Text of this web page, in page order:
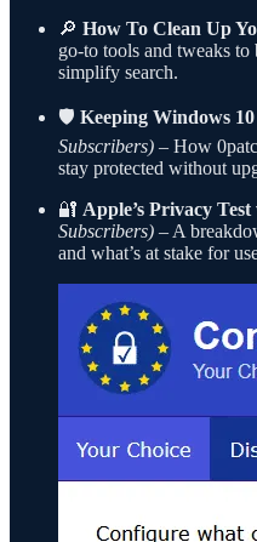
🔎 How To Clean Up
go-to tools and tweaks
simplify search.
🛡 Keeping Windows
Subscribers) – How
stay protected without
🔐 Apple’s Privacy
Subscribers) – A
and what’s at stake for